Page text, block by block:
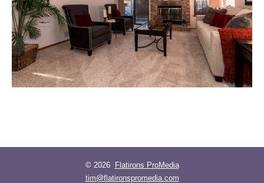
© 2026
Flatirons ProMedia
tim@flatironspromedia.com